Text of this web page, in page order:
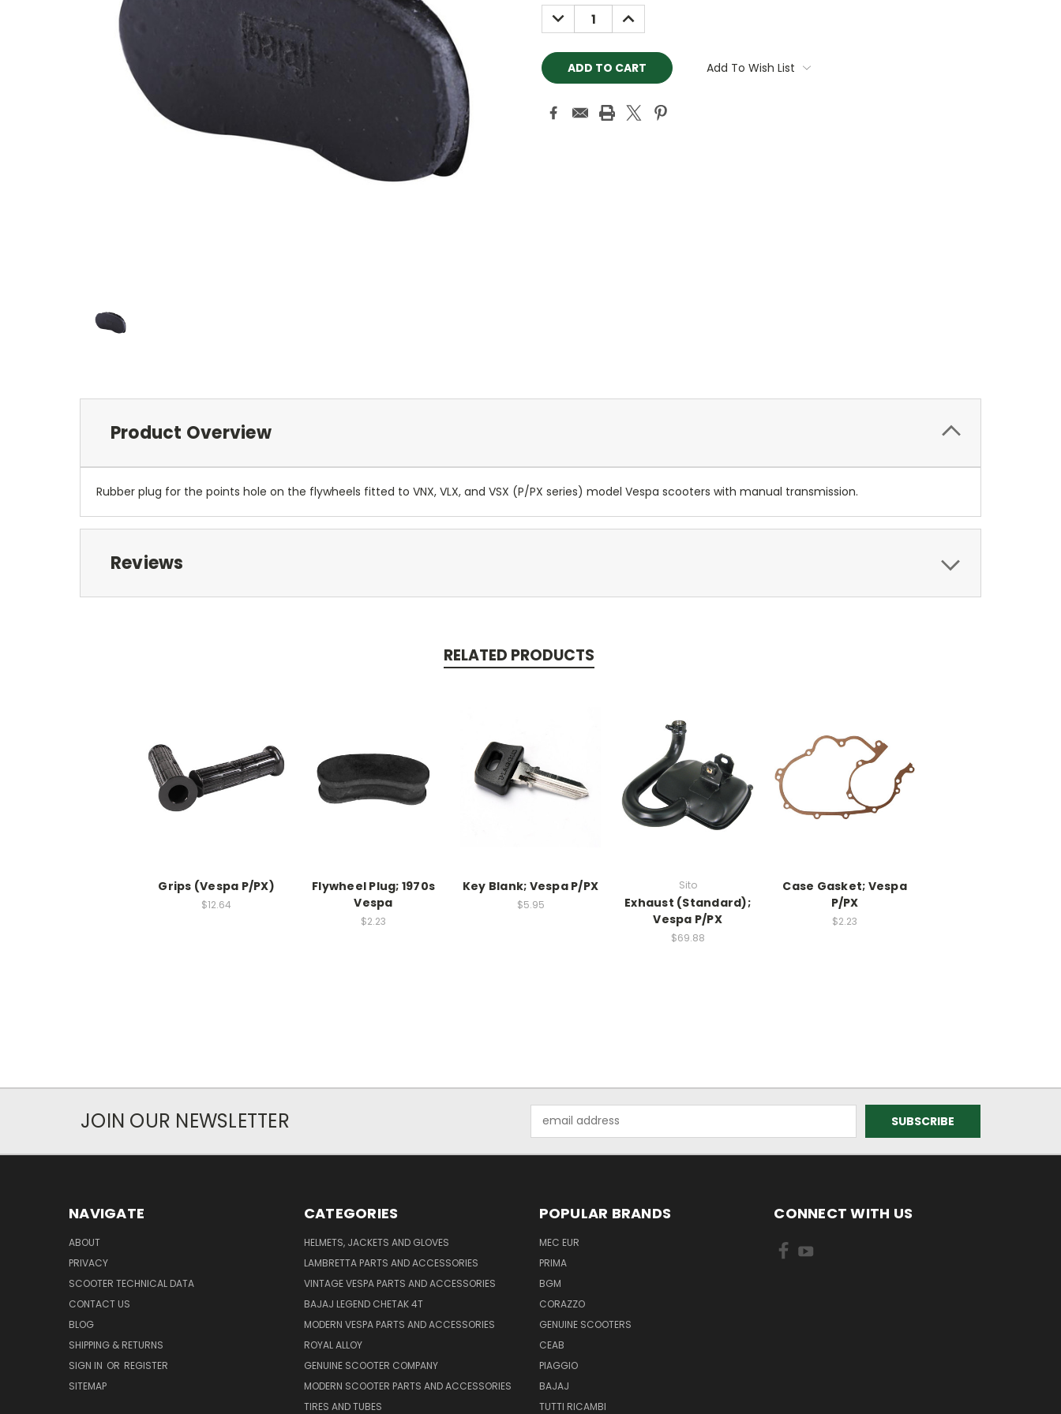
Stock:
DECREASE
QUANTITY:
INCREASE
QUANTITY:
Add To Wish List
Product Overview
Rubber plug for the points hole on the flywheels fitted to VNX, VLX, and VSX (P/PX series) model Vespa scooters with manual transmission.
Reviews
RELATED PRODUCTS
Grips (Vespa P/PX)
$12.64
Flywheel Plug; 1970s
Vespa
$2.23
Key Blank; Vespa P/PX
$5.95
Sito
Exhaust (Standard);
Vespa P/PX
$69.88
Case Gasket; Vespa
P/PX
$2.23
JOIN OUR NEWSLETTER
Address
NAVIGATE
ABOUT
PRIVACY
SCOOTER TECHNICAL DATA
CONTACT US
BLOG
SHIPPING & RETURNS
SIGN IN OR REGISTER
SITEMAP
CATEGORIES
HELMETS, JACKETS AND GLOVES
LAMBRETTA PARTS AND ACCESSORIES
VINTAGE VESPA PARTS AND ACCESSORIES
BAJAJ LEGEND CHETAK 4T
MODERN VESPA PARTS AND ACCESSORIES
ROYAL ALLOY
GENUINE SCOOTER COMPANY
MODERN SCOOTER PARTS AND ACCESSORIES
TIRES AND TUBES
POPULAR BRANDS
MEC EUR
PRIMA
BGM
CORAZZO
GENUINE SCOOTERS
CEAB
PIAGGIO
BAJAJ
TUTTI RICAMBI
CONNECT WITH US